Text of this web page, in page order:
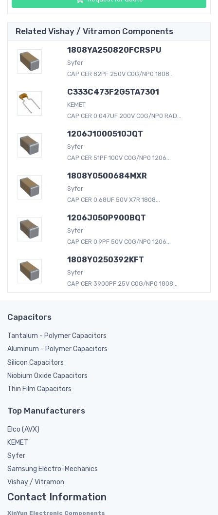
Related Vishay / Vitramon Components
1808YA250820FCRSPU
Syfer
CAP CER 82PF 250V C0G/NP0 1808...
C333C473F2G5TA7301
KEMET
CAP CER 0.047UF 200V C0G/NP0 RAD...
1206J1000510JQT
Syfer
CAP CER 51PF 100V C0G/NP0 1206...
1808Y0500684MXR
Syfer
CAP CER 0.68UF 50V X7R 1808...
1206J050P900BQT
Syfer
CAP CER 0.9PF 50V C0G/NP0 1206...
1808Y0250392KFT
Syfer
CAP CER 3900PF 25V C0G/NP0 1808...
Capacitors
Tantalum - Polymer Capacitors
Aluminum - Polymer Capacitors
Silicon Capacitors
Niobium Oxide Capacitors
Thin Film Capacitors
Top Manufacturers
Elco (AVX)
KEMET
Syfer
Samsung Electro-Mechanics
Vishay / Vitramon
Contact Information
XinYun Electronic Components